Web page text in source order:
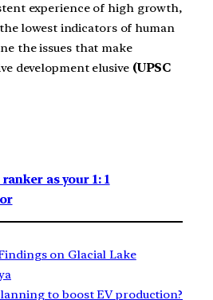
experience of high growth,
lowest indicators of human
the issues that make
development elusive (UPSC
as your 1: 1
Findings on Glacial Lake
to boost EV production?